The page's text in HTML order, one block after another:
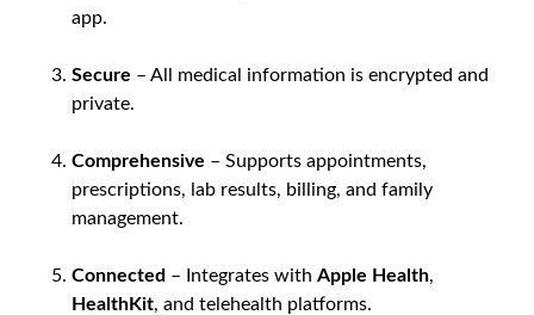
app.
Secure – All medical information is encrypted and
private.
Comprehensive – Supports appointments,
prescriptions, lab results, billing, and family
management.
Connected – Integrates with Apple Health,
HealthKit, and telehealth platforms.